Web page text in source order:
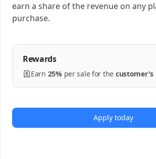
earn a share of the revenue on any
purchase.
Rewards
Earn 25% persalefor the customer's
Apply today